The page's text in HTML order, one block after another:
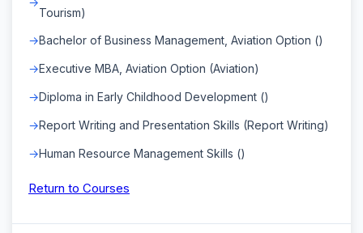
Tourism)
Bachelor of Business Management, Aviation Option ()
Executive MBA, Aviation Option (Aviation)
Diploma in Early Childhood Development ()
Report Writing and Presentation Skills (Report Writing)
Human Resource Management Skills ()
Return to Courses